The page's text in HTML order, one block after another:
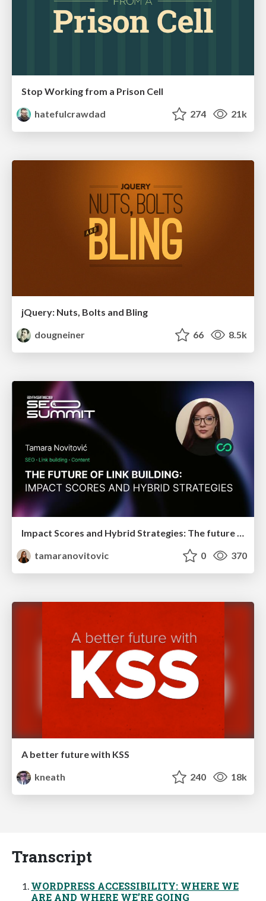
Stop Working from a Prison Cell
hatefulcrawdad
274 21k
jQuery: Nuts, Bolts and Bling
dougneiner
66 8.5k
Impact Scores and Hybrid Strategies: The future of link building
tamaranovitovic
0 370
A better future with KSS
kneath
240 18k
Transcript
WORDPRESS ACCESSIBILITY: WHERE WE
ARE AND WHERE WE’RE GOING